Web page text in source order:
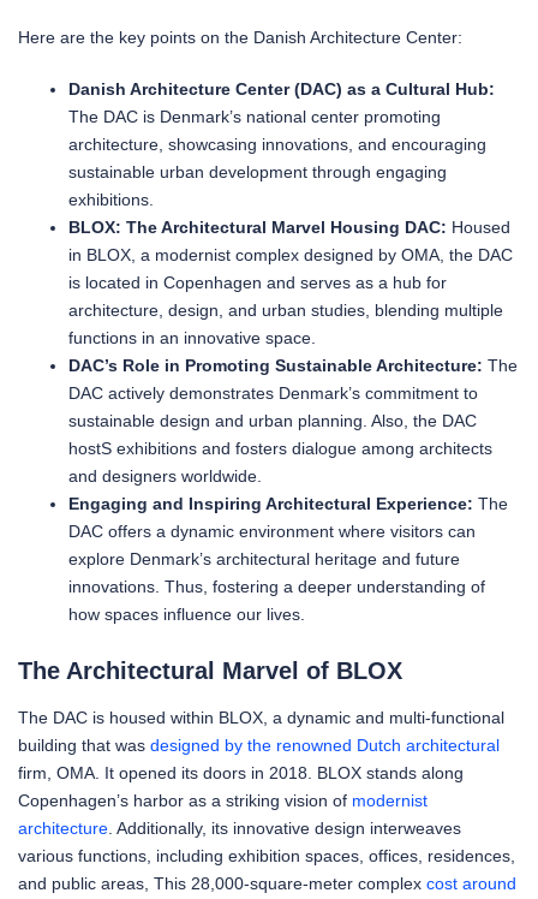
Here are the key points on the Danish Architecture Center:
Danish Architecture Center (DAC) as a Cultural Hub:
The DAC is Denmark’s national center promoting
architecture, showcasing innovations, and encouraging
sustainable urban development through engaging
exhibitions.
BLOX: The Architectural Marvel Housing DAC: Housed
in BLOX, a modernist complex designed by OMA, the DAC
is located in Copenhagen and serves as a hub for
architecture, design, and urban studies, blending multiple
functions in an innovative space.
DAC’s Role in Promoting Sustainable Architecture: The
DAC actively demonstrates Denmark’s commitment to
sustainable design and urban planning. Also, the DAC
hostS exhibitions and fosters dialogue among architects
and designers worldwide.
Engaging and Inspiring Architectural Experience: The
DAC offers a dynamic environment where visitors can
explore Denmark’s architectural heritage and future
innovations. Thus, fostering a deeper understanding of
how spaces influence our lives.
The Architectural Marvel of BLOX
The DAC is housed within BLOX, a dynamic and multi-functional
building that was designed by the renowned Dutch architectural
firm, OMA. It opened its doors in 2018. BLOX stands along
Copenhagen’s harbor as a striking vision of modernist
architecture . Additionally, its innovative design interweaves
various functions, including exhibition spaces, offices, residences,
and public areas, This 28,000-square-meter complex cost around